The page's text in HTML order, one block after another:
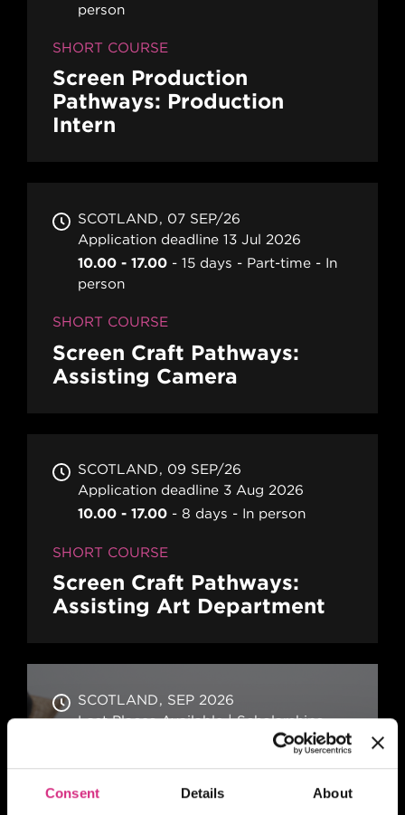
Consent Details About
person
SHORT COURSE
Screen Production
Pathways: Production
Intern
SCOTLAND
07 SEP/26
Application deadline 13 Jul 2026
10.00 - 17.00
15 days Part-time
In
person
SHORT COURSE
Screen Craft Pathways:
Assisting Camera
SCOTLAND
09 SEP/26
Application deadline 3 Aug 2026
10.00 - 17.00
8 days In person
SHORT COURSE
Screen Craft Pathways:
Assisting Art Department
SCOTLAND
SEP 2026
Last Places Available | Scholarships,
supported by Screen Scotland,
6 months
Part-time